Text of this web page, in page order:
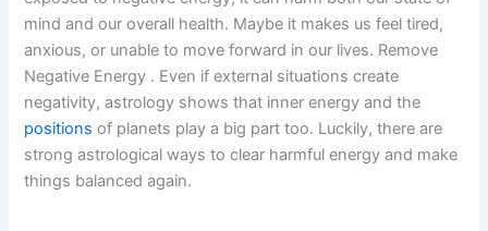
mind and our overall health. Maybe it makes us feel tired,
anxious, or unable to move forward in our lives. Remove
Negative Energy . Even if external situations create
negativity, astrology shows that inner energy and the
positions of planets play a big part too. Luckily, there are
strong astrological ways to clear harmful energy and make
things balanced again.